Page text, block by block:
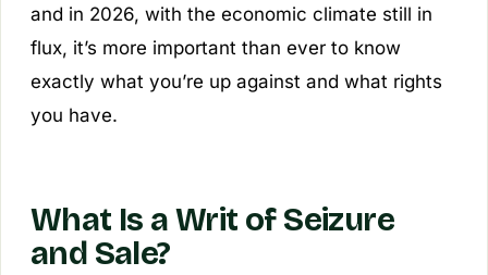
and in 2026, with the economic climate still in
flux, it’s more important than ever to know
exactly what you’re up against and what rights
you have.
What Is a Writ of Seizure
and Sale?